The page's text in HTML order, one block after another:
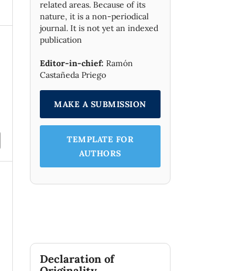
related areas. Because of its
nature, it is a non-periodical
journal. It is not yet an indexed
publication
Editor-in-chief: Ramón
Castañeda Priego
MAKE A SUBMISSION
TEMPLATE FOR
AUTHORS
Declaration of